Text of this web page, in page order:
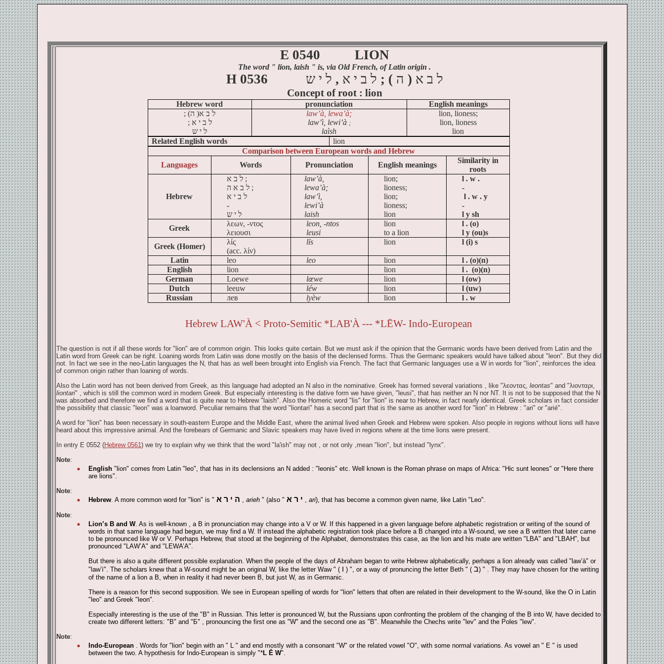
E 0540 LION
The word " lion, laish " is, via Old French, of Latin origin .
H 0536 ש י ל , א י ב ל ; ( ה ) א ב ל
Concept ofroot : lion
Hebrew word pronunciation
English meanings
; (ה )א ב ל
א ; י ב ל
ש י ל
law’à , lewa’à;
law’ì, lewi’à ;
laìsh
lion, lioness;
lion, lioness
lion
Related English words
lion
Comparison between European words and Hebrew
Languages
Words Pronunciation English meanings
Similarity in
roots
Hebrew
א ב ל;
א ה ב ל;
א י ב ל
-
ש י ל
law’à,
lewa’à;
law’ì,
lewi’à
laish
lion;
lioness;
lion;
lioness;
lion
l . w .
-
l . w . y
-
l y sh
Greek
λεων, -ντος
λειουσι
leon, -ntos
leusi
lion
to a lion
l .(o)
l y (ou)s
Greek (Homer)
λίς
(acc. λίν)
līs lion l (i) s
Latin leo leo lion l .(o)(n)
English
lion lion l . (o)(n)
German
Loewe lœwe lion
l (ow)
Dutch
leeuw léw lion
l (uw)
Russian
лев lyèw lion l .w
Hebrew LAW'À < Proto-Semitic *LAB'À --- *LĒW- Indo-European
The question is not if all these words for "lion" are of common origin. This looks quite certain. But we must ask if the opinion that the Germanic words have been derived from Latin and the
Latin word from Greek can be right. Loaning words from Latin was done mostly on the basis of the declensed forms. Thus the Germanic speakers would have talked about "leon". But they did
not. In fact we see in the neo-Latin languages the N, that has as well been brought into English via French. The fact that Germanic languages use a W in words for "lion", reinforces the idea
of common origin rather than loaning of words.
Also the Latin word has not been derived from Greek, as this language had adopted an N also in the nominative. Greek has formed several variations , like "λεοντας, leontas" and "λιονταρι,
liontari" , which is still the common word in modern Greek. But especially interesting is the dative form we have given, "leusi", that has neither an N nor NT. It is not to be supposed that the N
was absorbed and therefore we find a word that is quite near to Hebrew "laish". Also the Homeric word "lis" for "lion" is near to Hebrew, in fact nearly identical. Greek scholars in fact consider
the possibility that classic "leon" was a loanword. Peculiar remains that the word "liontari" has a second part that is the same as another word for "lion" in Hebrew : "ari" or "arié".
A word for "lion" has been necessary in south-eastern Europe and the Middle East, where the animal lived when Greek and Hebrew were spoken. Also people in regions without lions will have
heard about this impressive animal. And the forebears of Germanic and Slavic speakers may have lived in regions where at the time lions were present.
In entry E 0552 (Hebrew 0561) we try to explain why we think that the word "la'ish" may not , or not only ,mean "lion", but instead "lynx".
Note:
English"lion" comes from Latin "leo", that has in its declensions an N added : "leonis" etc. Well known is the Roman phrase on maps of Africa: "Hic sunt leones" or "Here there
are lions".
Note:
Hebrew. A more common word for "lion" is " א ר י ה , arieh" (also " א ר י , ari), that has become a common given name, like Latin "Leo".
Note:
Lion’s B and W. As is well-known , a B in pronunciation may change into a V or W. If this happened in a given language before alphabetic registration or writing of the sound of
words in that same language had begun, we may find a W. If instead the alphabetic registration took place before a B changed into a W-sound, we see a B written that later came
to be pronounced like W or V. Perhaps Hebrew, that stood at the beginning of the Alphabet, demonstrates this case, as the lion and his mate are written "LBA" and "LBAH", but
pronounced "LAW’A" and "LEWA’A".
But there is also a quite different possible explanation. When the people of the days of Abraham began to write Hebrew alphabetically, perhaps a lion already was called "law’à" or
"law’ì". The scholars knew that a W-sound might be an original W, like the letter Waw " ( ו ) ", or a way of pronuncing the letter Beth " ( ב) " . They may have chosen for the writing
of the name of a lion a B, when in reality it had never been B, but just W, as in Germanic.
There is a reason for this second supposition. We see in European spelling of words for "lion" letters that often are related in their development to the W-sound, like the O in Latin
"leo" and Greek "leon".
Especially interesting is the use of the " В" in Russian. This letter is pronounced W, but the Russians upon confronting the problem of the changing of the B into W, have decided to
create two different letters: " В" and " Б" , pronouncing the first one as "W" and the second one as "B". Meanwhile the Chechs write "lev" and the Poles "lew".
Note:
Indo-European. Words for "lion" begin with an " L " and end mostly with a consonant "W" or the related vowel "O", with some normal variations. As vowel an " E " is used
between the two. A hypothesis for Indo-European is simply "*L Ē W".